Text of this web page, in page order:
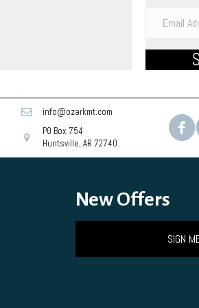
product
info@ozarkmt.com
PO Box 754
Huntsville, AR 72740
New Offers
SIGN